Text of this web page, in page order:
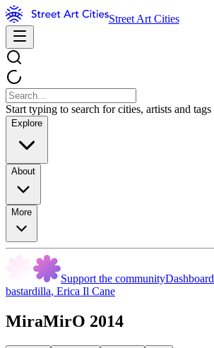
Street Art Cities
Start typing to search for cities, artists and tags
Explore
About
More
Support the communityDashboard
bastardilla, Erica Il Cane
MiraMirO 2014